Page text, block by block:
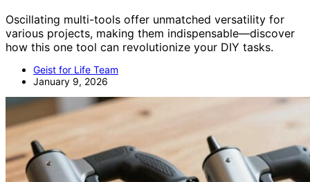
Oscillating multi-tools offer unmatched versatility for
various projects, making them indispensable—discover
how this one tool can revolutionize your DIY tasks.
Geist for Life Team
January 9, 2026